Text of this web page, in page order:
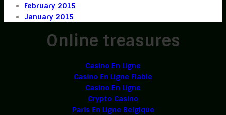
February 2015
January 2015
Online treasures
Casino En Ligne
Casino En Ligne Fiable
Casino En Ligne
Crypto Casino
Paris En Ligne Belgique